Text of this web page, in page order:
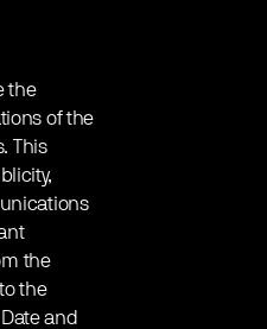
the
of the
This
the
the
and